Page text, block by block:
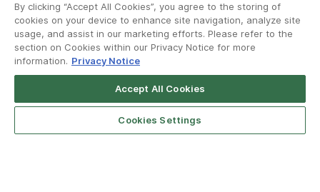
© Grab 2010 - 2026
By clicking “Accept All Cookies”, you agree to the storing of
cookies on your device to enhance site navigation, analyze site
usage, and assist in our marketing efforts. Please refer to the
section on Cookies within our Privacy Notice for more
information. Privacy Notice
Accept All Cookies
Cookies Settings